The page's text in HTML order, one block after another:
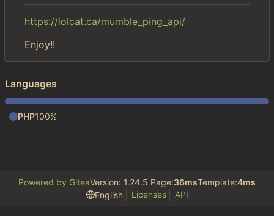
https://lolcat.ca/mumble_ping_api/
Enjoy!!
Languages
PHP100%
Powered by GiteaVersion: 1.24.5 Page:36msTemplate:4ms
English
Licenses API